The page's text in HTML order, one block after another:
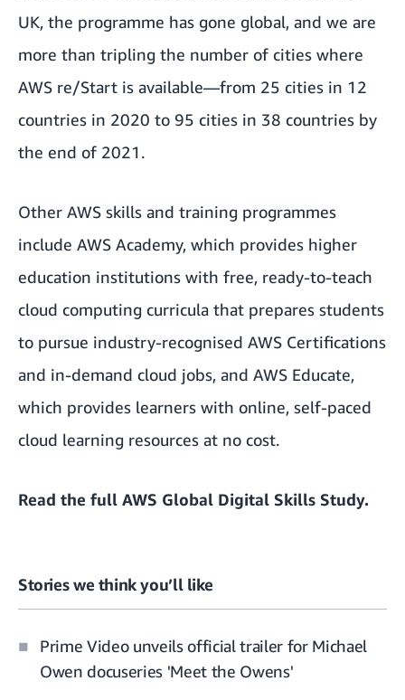
UK, the programme has gone global, and we are
more than tripling the number of cities where
AWS re/Start is available—from 25 cities in 12
countries in 2020 to 95 cities in 38 countries by
the end of 2021.
Other AWS skills and training programmes
include AWS Academy, which provides higher
education institutions with free, ready-to-teach
cloud computing curricula that prepares students
to pursue industry-recognised AWS Certifications
and in-demand cloud jobs, and AWS Educate,
which provides learners with online, self-paced
cloud learning resources at no cost.
Read the full AWS Global Digital Skills Study.
Stories we think you’ll like
Prime Video unveils official trailer for Michael
Owen docuseries 'Meet the Owens'